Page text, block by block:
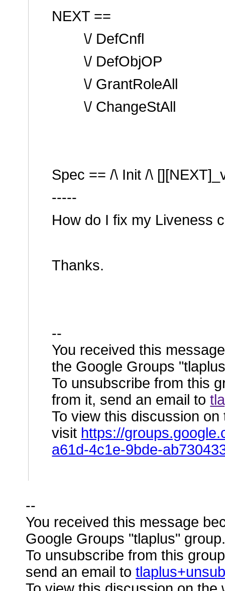
NEXT ==
\/ DefCnfl
\/ DefObjOP
\/ GrantRoleAll
\/ ChangeStAll
Spec == /\ Init /\
-----
How do I fix my Liveness
Thanks.
--
You received this
the Google Groups
To unsubscribe from this
from it, send an email to
To view this discussion on
visit https://
a61d-4c1e-9bde-
--
You received this message
Google Groups "tlaplus" group.
To unsubscribe from this
send an email to